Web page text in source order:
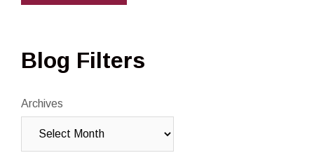
Blog Filters
Archives